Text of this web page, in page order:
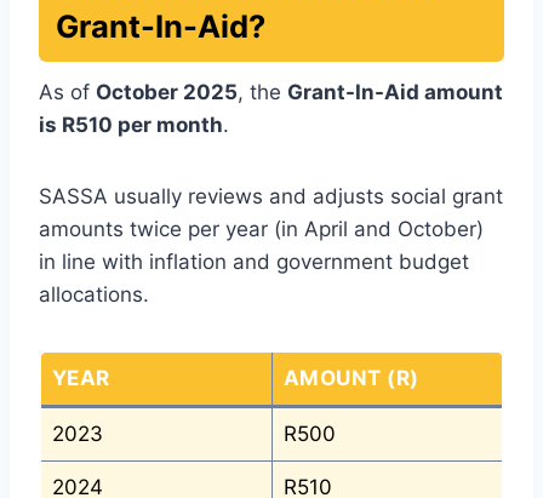
Grant-In-Aid?
As of October 2025, the Grant-In-Aid amount
is R510 per month.
SASSA usually reviews and adjusts social grant
amounts twice per year (in April and October)
in line with inflation and government budget
allocations.
YEAR AMOUNT (R)
2023 R500
2024 R510